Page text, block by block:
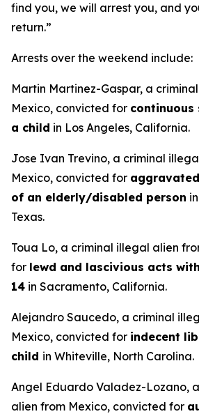
find you, we will arrest you, and
return.”
Arrests over the weekend include:
Martin Martinez-Gaspar, a
Mexico, convicted for continuous
a child in Los Angeles, California.
Jose Ivan Trevino, a criminal
Mexico, convicted for
of an elderly/disabled person
Texas.
Toua Lo, a criminal illegal alien
for lewd and lascivious acts
14 in Sacramento, California.
Alejandro Saucedo, a criminal
Mexico, convicted for indecent
child in Whiteville, North Carolina.
Angel Eduardo Valadez-Lozano,
alien from Mexico, convicted for